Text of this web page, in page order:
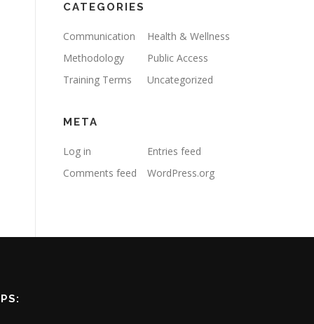
CATEGORIES
Communication
Health & Wellness
Methodology
Public Access
Training Terms
Uncategorized
META
Log in
Entries feed
Comments feed
WordPress.org